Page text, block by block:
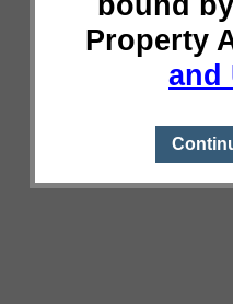
Property
and